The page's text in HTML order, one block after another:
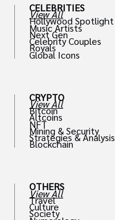
CELEBRITIES
View All
Hollywood Spotlight
Music Artists
Next Gen
Celebrity Couples
Royals
Global Icons
CRYPTO
View All
Bitcoin
Altcoins
NFT
Mining & Security
Strategies & Analysis
Blockchain
OTHERS
View All
Travel
Culture
Society